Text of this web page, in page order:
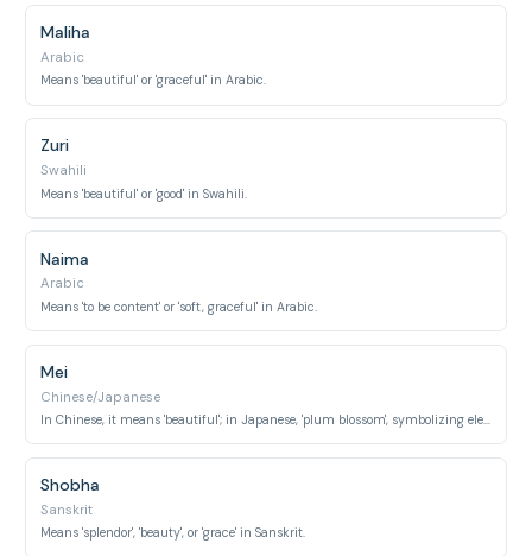
Maliha
Arabic
Means 'beautiful' or 'graceful' in Arabic.
Zuri
Swahili
Means 'beautiful' or 'good' in Swahili.
Naima
Arabic
Means 'to be content' or 'soft, graceful' in Arabic.
Mei
Chinese/Japanese
In Chinese, it means 'beautiful'; in Japanese, 'plum blossom', symbolizing elegance.
Shobha
Sanskrit
Means 'splendor', 'beauty', or 'grace' in Sanskrit.